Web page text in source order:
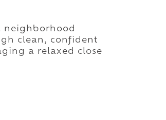
neighborhood
clean, confident
a relaxed close